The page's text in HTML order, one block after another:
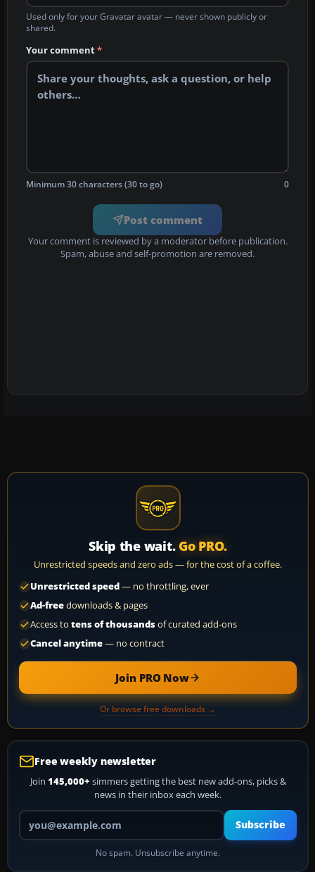
Used only for your Gravatar avatar — never shown publicly or
shared.
Your comment*
Minimum 30 characters (30 to go) 0
Post comment
Your comment is reviewed by a moderator before publication.
Spam, abuse and self-promotion are removed.
Skip the wait. Go PRO.
Unrestricted speeds and zero ads — for the cost of a coffee.
Unrestricted speed— no throttling, ever
Ad-freedownloads & pages
Access to tens of thousandsof curated add-ons
Cancel anytime— no contract
Join PRO Now
Or browse free downloads →
Free weekly newsletter
Join 145,000+ simmers getting the best new add-ons, picks &
news in their inbox each week.
Your email address
Subscribe
No spam. Unsubscribe anytime.